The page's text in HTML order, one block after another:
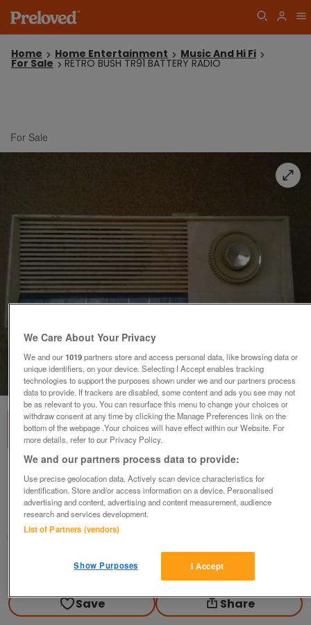
Home Home Entertainment Music And Hi Fi
For Sale RETRO BUSH TR91 BATTERY RADIO
For Sale
1of3
RETRO BUSH TR91 BATTERY RADIO
offers
Liverpool, Merseyside
frankie
Contact seller
Save Share
We Care About Your Privacy
We and our1019partners store and access personal data, like browsing data or
unique identifiers, on your device. Selecting I Accept enables tracking
technologies to support the purposes shown under we and our partners process
data to provide. If trackers are disabled, some content and ads you see may not
be as relevant to you. You can resurface this menu to change your choices or
withdraw consent at any time by clicking the Manage Preferences link on the
bottom of the webpage .Your choices will have effect within our Website. For
more details, refer to our Privacy Policy.
We and our partners process data to provide:
Use precise geolocation data. Actively scan device characteristics for
identification. Store and/or access information on a device. Personalised
advertising and content, advertising and content measurement, audience
research and services development.
List of Partners (vendors)
I Accept
Show Purposes